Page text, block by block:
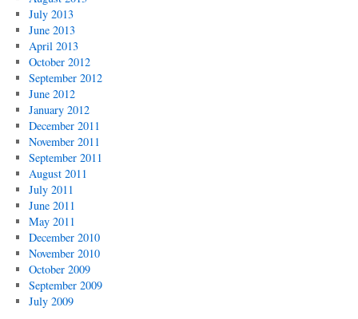
July 2013
June 2013
April 2013
October 2012
September 2012
June 2012
January 2012
December 2011
November 2011
September 2011
August 2011
July 2011
June 2011
May 2011
December 2010
November 2010
October 2009
September 2009
July 2009